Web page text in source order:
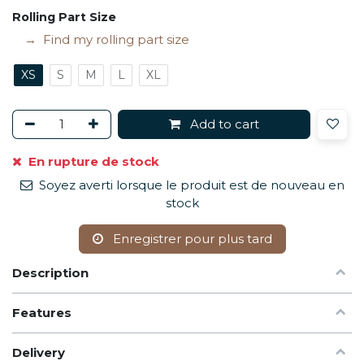
Rolling Part Size
Find my rolling part size
XS S M L XL
Add to cart
En rupture de stock
Soyez averti lorsque le produit est de nouveau en
stock
Enregistrer pour plus tard
Description
Features
Delivery